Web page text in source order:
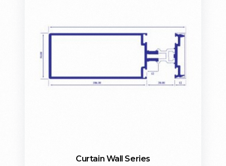
Curtain Wall Series